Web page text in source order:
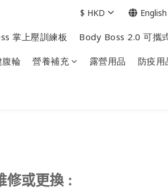
掌上壓訓練板 Body Boss 2.0 可攜
腹輪 營養補充 露營用品 防疫用
$ HKD English
修或更換 :